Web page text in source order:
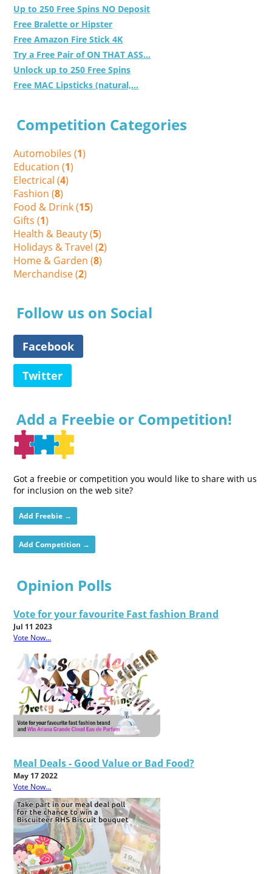
Up to 250 Free Spins NO Deposit
Free Bralette or Hipster
Free Amazon Fire Stick 4K
Try a Free Pair of ON THAT ASS...
Unlock up to 250 Free Spins
Free MAC Lipsticks (natural,...
Competition Categories
Automobiles (1)
Education (1)
Electrical (4)
Fashion (8)
Food & Drink (15)
Gifts (1)
Health & Beauty (5)
Holidays & Travel (2)
Home & Garden (8)
Merchandise (2)
Follow us on Social
Facebook
Twitter
Add a Freebie or Competition!
Got a freebie or competition you would like to share with us
for inclusion on the web site?
Add Freebie →
Add Competition →
Opinion Polls
Vote for your favourite Fast fashion Brand
Jul 11 2023
Vote Now...
Meal Deals - Good Value or Bad Food?
May 17 2022
Vote Now...